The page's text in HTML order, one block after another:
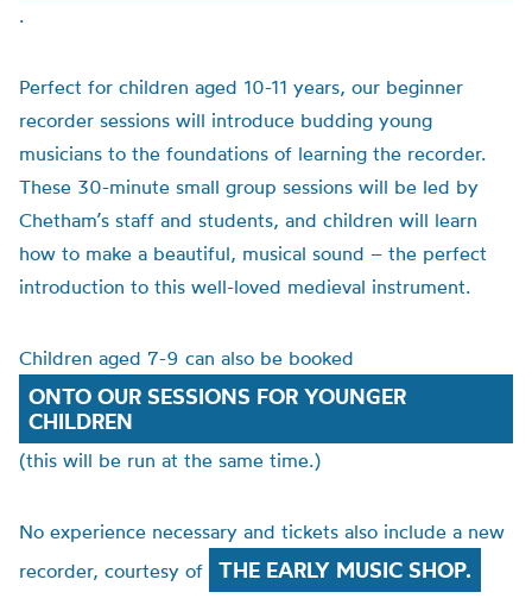
.
Perfect for children aged 10-11 years, our beginner
recorder sessions will introduce budding young
musicians to the foundations of learning the recorder.
These 30-minute small group sessions will be led by
Chetham’s staff and students, and children will learn
how to make a beautiful, musical sound – the perfect
introduction to this well-loved medieval instrument.
Children aged 7-9 can also be booked
ONTO OUR SESSIONS FOR YOUNGER
CHILDREN
(this will be run at the same time.)
No experience necessary and tickets also include a new
recorder, courtesy of
THE EARLY MUSIC SHOP.